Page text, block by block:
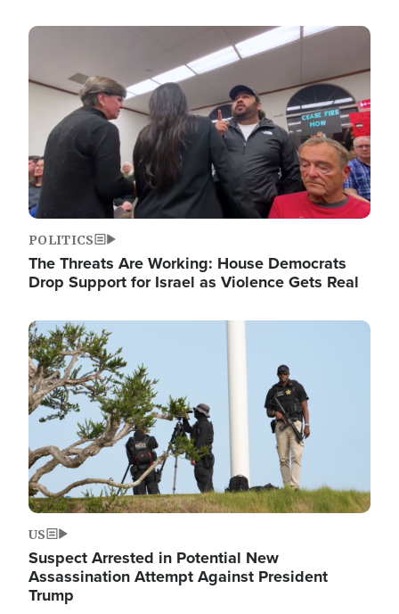
Image
POLITICS
The Threats Are Working: House Democrats
Drop Support for Israel as Violence Gets Real
Image
US
Suspect Arrested in Potential New
Assassination Attempt Against President
Trump